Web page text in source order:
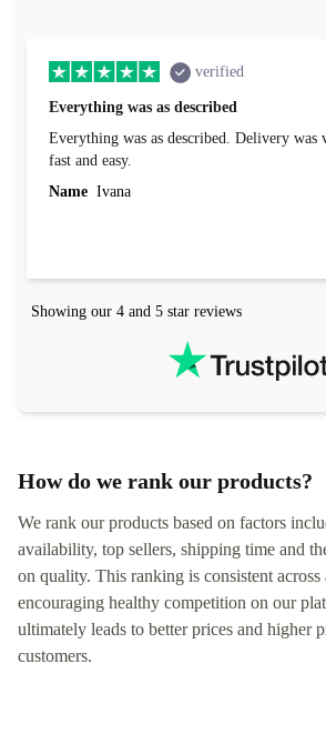
verified
Everything was as described
Everything was as described. Delivery was
fast and easy.
Name Ivana
Showing our 4 and 5 star reviews
How do we rank our products?
We rank our products based on factors
availability, top sellers, shipping time and
on quality. This ranking is consistent across
encouraging healthy competition on our
ultimately leads to better prices and higher
customers.